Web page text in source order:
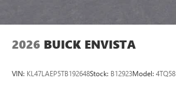
2026 BUICK ENVISTA
VIN: KL47LAEP5TB192648Stock: B12923Model: 4TQ58